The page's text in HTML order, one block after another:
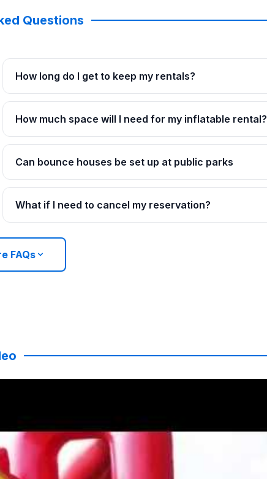
Questions
How long do I get to keep my rentals?
How much space will I need for my inflatable rental?
Can bounce houses be set up at public parks
What if I need to cancel my reservation?
FAQs